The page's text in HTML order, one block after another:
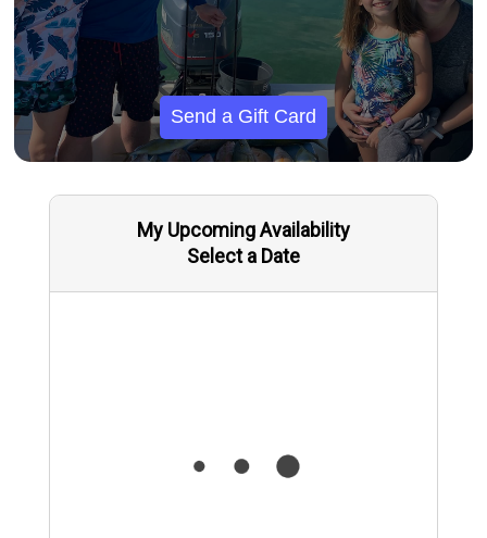
Send a Gift Card
My Upcoming Availability
Select a Date